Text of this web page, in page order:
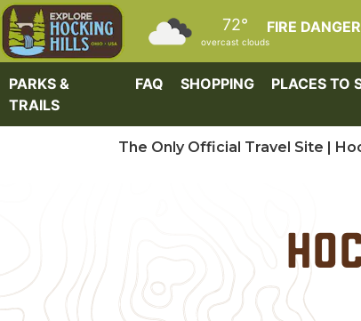
Skip to main content
FIRE
72°
overcast clouds
PARKS &
TRAILS
FAQ SHOPPING PLACES TO
The Only Official Travel Site |